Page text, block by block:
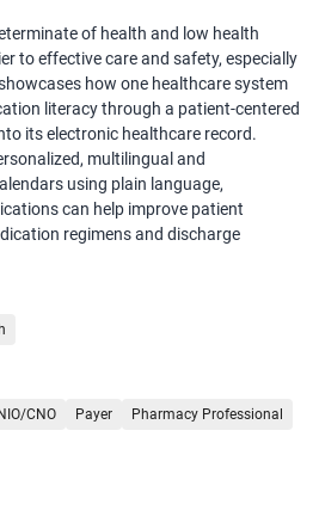
of health and low health
to effective care and safety, especially
how one healthcare system
literacy through a patient-centered
its electronic healthcare record.
multilingual and
using plain language,
can help improve patient
regimens and discharge
design approaches that can be
they are, ensure patient safety and
health literacy into medication
workflows.
CNO Payer Pharmacy Professional